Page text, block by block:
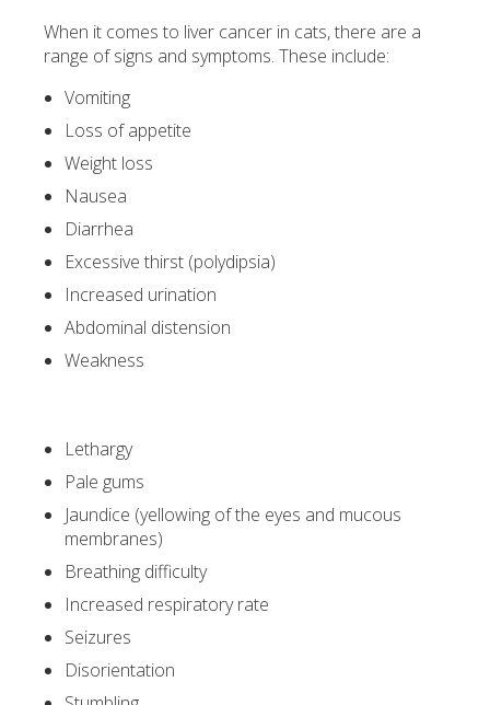
When it comes to liver cancer in cats, there are a
range of signs and symptoms. These include:
Vomiting
Loss of appetite
Weight loss
Nausea
Diarrhea
Excessive thirst (polydipsia)
Increased urination
Abdominal distension
Weakness
Lethargy
Pale gums
Jaundice (yellowing of the eyes and mucous
membranes)
Breathing difficulty
Increased respiratory rate
Seizures
Disorientation